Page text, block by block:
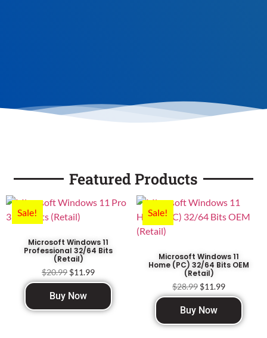
Featured Products
Sale!
Microsoft Windows 11
Professional 32/64 Bits
(Retail)
$20.99 $11.99
Buy Now
Sale!
Microsoft Windows 11
Home (PC) 32/64 Bits OEM
(Retail)
$28.99 $11.99
Buy Now